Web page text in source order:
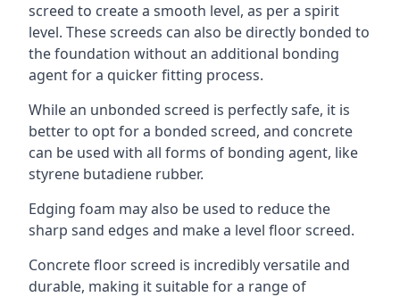
screed to create a smooth level, as per a spirit
level. These screeds can also be directly bonded to
the foundation without an additional bonding
agent for a quicker fitting process.
While an unbonded screed is perfectly safe, it is
better to opt for a bonded screed, and concrete
can be used with all forms of bonding agent, like
styrene butadiene rubber.
Edging foam may also be used to reduce the
sharp sand edges and make a level floor screed.
Concrete floor screed is incredibly versatile and
durable, making it suitable for a range of